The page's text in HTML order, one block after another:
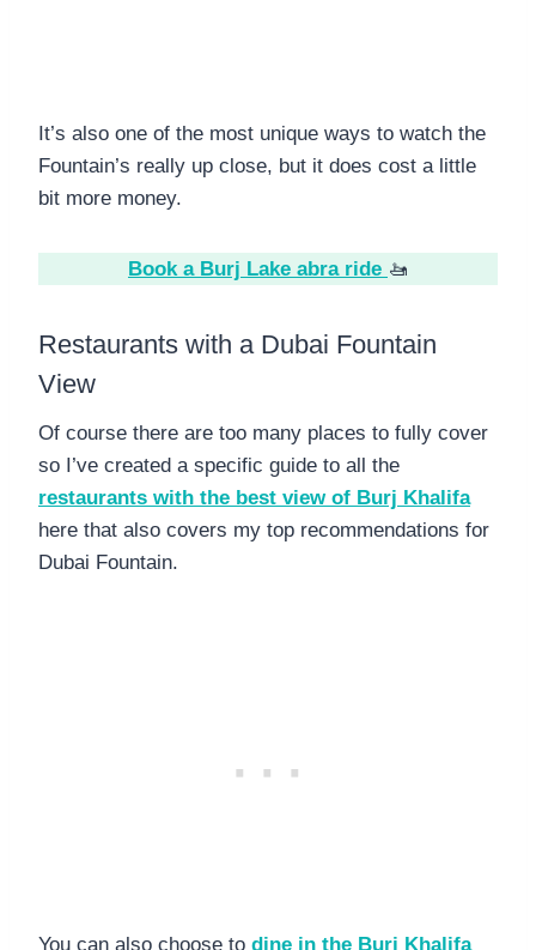
It’s also one of the most unique ways to watch the
Fountain’s really up close, but it does cost a little
bit more money.
Book a Burj Lake abra ride 🚤
Restaurants with a Dubai Fountain
View
Of course there are too many places to fully cover
so I’ve created a specific guide to all the
restaurants with the best view of Burj Khalifa
here that also covers my top recommendations for
Dubai Fountain.
You can also choose to dine in the Burj Khalifa